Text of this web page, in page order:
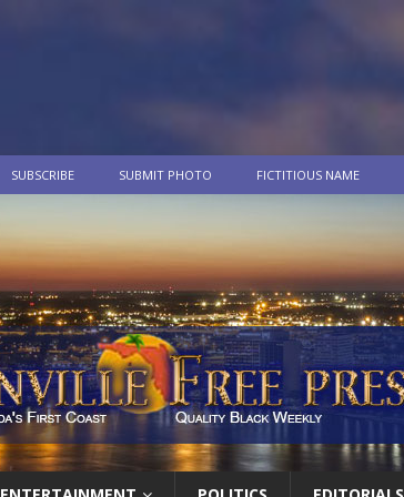
SUBSCRIBE SUBMIT PHOTO FICTITIOUS NAME